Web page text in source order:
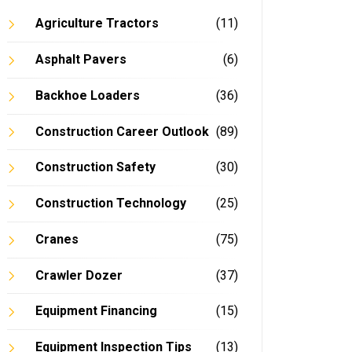
Agriculture Tractors (11)
Asphalt Pavers (6)
Backhoe Loaders (36)
Construction Career Outlook (89)
Construction Safety (30)
Construction Technology (25)
Cranes (75)
Crawler Dozer (37)
Equipment Financing (15)
Equipment Inspection Tips (13)